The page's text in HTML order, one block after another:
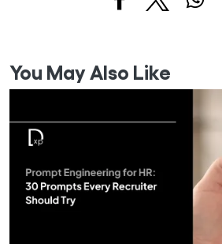
You May Also Like